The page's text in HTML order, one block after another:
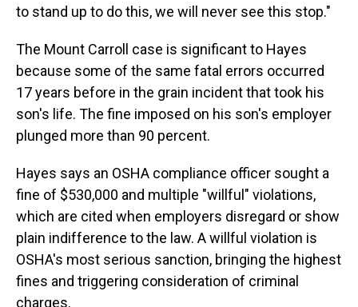
to stand up to do this, we will never see this stop."
The Mount Carroll case is significant to Hayes
because some of the same fatal errors occurred
17 years before in the grain incident that took his
son's life. The fine imposed on his son's employer
plunged more than 90 percent.
Hayes says an OSHA compliance officer sought a
fine of $530,000 and multiple "willful" violations,
which are cited when employers disregard or show
plain indifference to the law. A willful violation is
OSHA's most serious sanction, bringing the highest
fines and triggering consideration of criminal
charges.